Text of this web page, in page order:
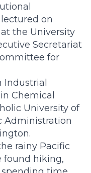
on
the University
Secretariat
for
Industrial
Chemical
University of
Administration
rainy Pacific
found hiking,